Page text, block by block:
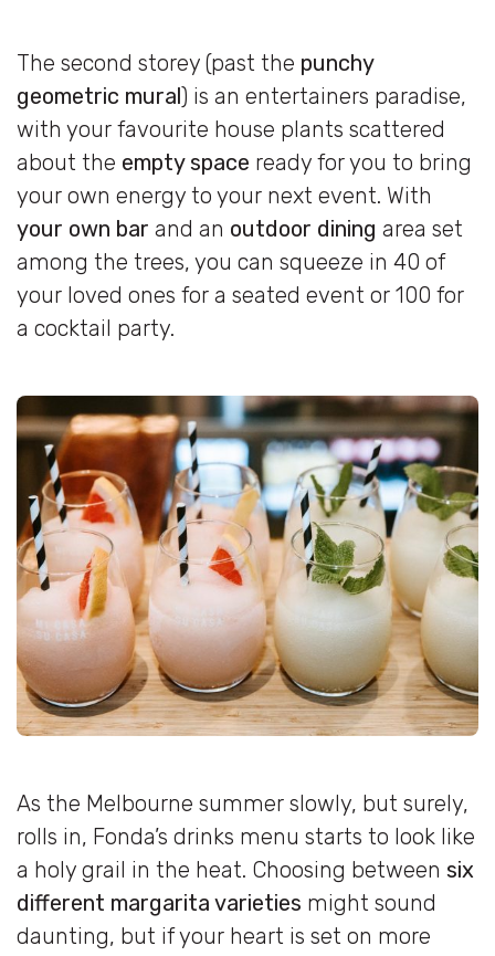
The second storey (past the punchy
geometric mural ) is an entertainers paradise,
with your favourite house plants scattered
about the empty space ready for you to bring
your own energy to your next event. With
your own bar and an outdoor dining area set
among the trees, you can squeeze in 40 of
your loved ones for a seated event or 100 for
a cocktail party.
As the Melbourne summer slowly, but surely,
rolls in, Fonda’s drinks menu starts to look like
a holy grail in the heat. Choosing between six
different margarita varieties might sound
daunting, but if your heart is set on more